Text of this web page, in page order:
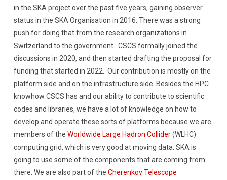
in the SKA project over the past five years, gaining observer
status in the SKA Organisation in 2016. There was a strong
push for doing that from the research organizations in
Switzerland to the government . CSCS formally joined the
discussions in 2020, and then started drafting the proposal for
funding that started in 2022. Our contribution is mostly on the
platform side and on the infrastructure side. Besides the HPC
knowhow CSCS has and our ability to contribute to scientific
codes and libraries, we have a lot of knowledge on how to
develop and operate these sorts of platforms because we are
members of the Worldwide Large Hadron Collider(WLHC)
computing grid, which is very good at moving data. SKA is
going to use some of the components that are coming from
there. We are also part of the Cherenkov Telescope